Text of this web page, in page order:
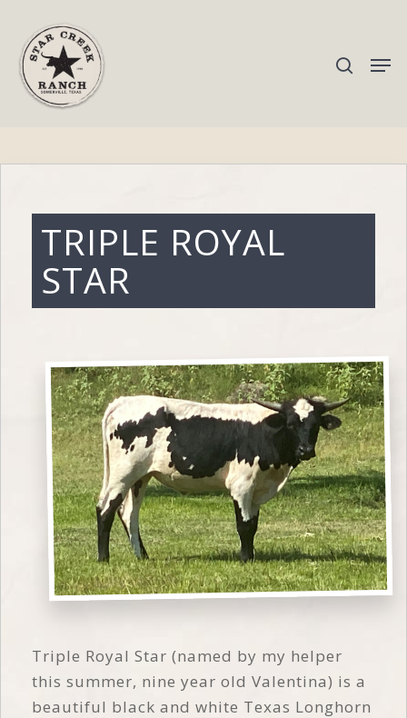
Hit enter to search or ESC to close
TRIPLE ROYAL
STAR
Triple Royal Star (named by my helper
this summer, nine year old Valentina) is a
beautiful black and white Texas Longhorn